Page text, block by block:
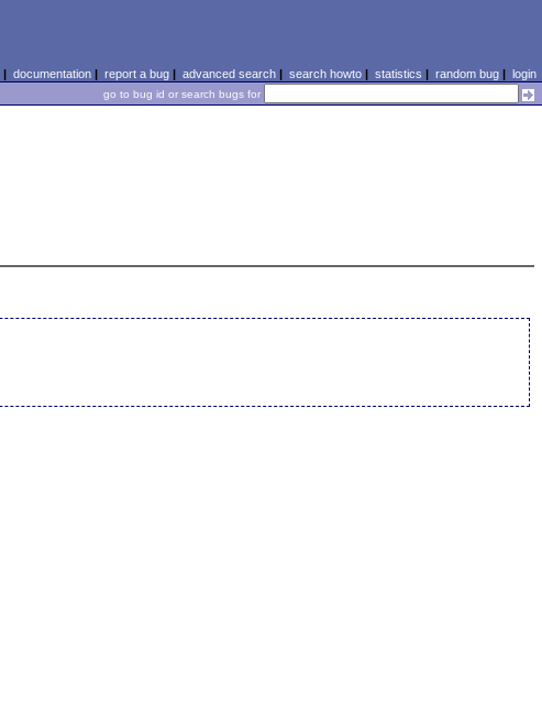
| documentation| report a bug| advanced search| search howto| statistics | random bug| login
go to bug id or search bugs for